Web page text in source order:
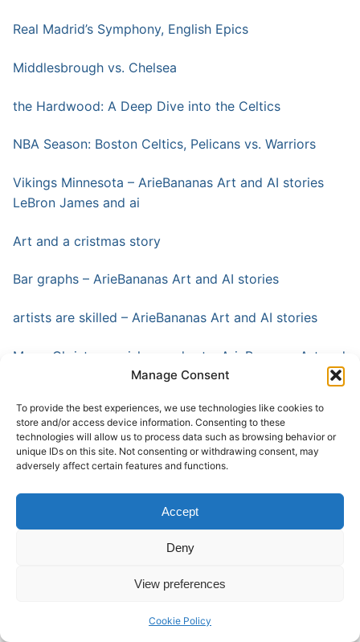
Manage Consent
To provide the best experiences, we use technologies like cookies to
store and/or access device information. Consenting to these
technologies will allow us to process data such as browsing behavior or
unique IDs on this site. Not consenting or withdrawing consent, may
adversely affect certain features and functions.
Accept
Deny
View preferences
Cookie Policy
Real Madrid’s Symphony, English Epics
Middlesbrough vs. Chelsea
the Hardwood: A Deep Dive into the Celtics
NBA Season: Boston Celtics, Pelicans vs. Warriors
Vikings Minnesota – ArieBananas Art and AI stories
LeBron James and ai
Art and a cristmas story
Bar graphs – ArieBananas Art and AI stories
artists are skilled – ArieBananas Art and AI stories
Merry Christmas wishes and art – ArieBananas Art and
Die Hard and art – ArieBananas Art and AI stories
Generated by AI (ariebananas.com)
Ai and art work (ariebananas.com)
Yet, the essence of philosophy extends beyond the
realm of academic inquiry and intellectual discourse. It
values, beliefs, and perceptions of the world around
horizons, and cultivate a deeper sense of empathy